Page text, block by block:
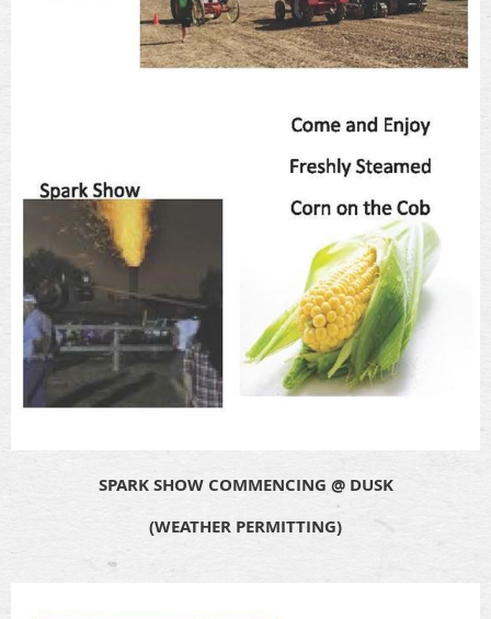
SPARK SHOW COMMENCING @ DUSK
(WEATHER PERMITTING)